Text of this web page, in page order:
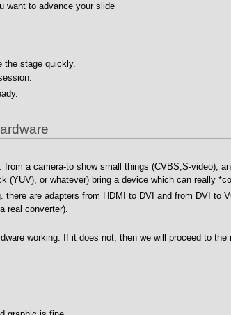
want to advance your slide
the stage quickly.
a camera-to show small things (CVBS,S-video),
(YUV), or whatever) bring a device which can really
are adapters from HDMI to DVI and from DVI to
real converter).
working. If it does not, then we will proceed to the